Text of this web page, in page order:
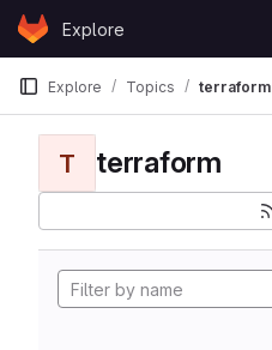
Skip to content
GitLabExplore
Explore Topics terraform
T terraform